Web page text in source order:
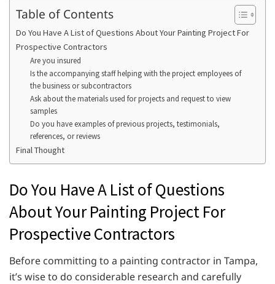
Table of Contents
Do You Have A List of Questions About Your Painting Project For
Prospective Contractors
Are you insured
Is the accompanying staff helping with the project employees of
the business or subcontractors
Ask about the materials used for projects and request to view
samples
Do you have examples of previous projects, testimonials,
references, or reviews
Final Thought
Do You Have A List of Questions
About Your Painting Project For
Prospective Contractors
Before committing to a painting contractor in Tampa,
it’s wise to do considerable research and carefully